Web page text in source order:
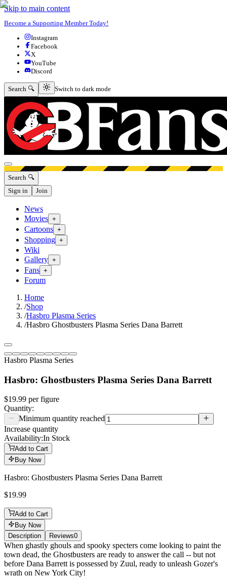
Skip to main content
Become a Supporting Member Today!
Instagram
Facebook
X
YouTube
Discord
Search 🔍 Switch to dark mode
Switch to dark mode
Open menu
Search 🔍
Sign in
Join
News
Movies +
Cartoons +
Shopping +
Wiki
Gallery +
Fans +
Forum
Home
/Shop
/Hasbro Plasma Series
/Hasbro Ghostbusters Plasma Series Dana Barrett
Hasbro Plasma Series
Hasbro: Ghostbusters Plasma Series Dana Barrett
$19.99 perfigure
Quantity:
Minimum quantity reached
Increase quantity
Availability:In Stock
Add to Cart
Buy Now
Hasbro: Ghostbusters Plasma Series Dana Barrett
$19.99
Add to Cart
Buy Now
Description
Reviews0
Description
When ghastly ghouls and spooky specters come looking to paint the
town dead, the Ghostbusters are ready to answer the call -- but not
before Dana Barrett is possessed by Zuul, ready to unleash Gozer's
wrath on New York City!